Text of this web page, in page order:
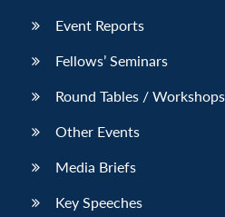
Event Reports
Fellows’ Seminars
Round Tables / Workshops
Other Events
Media Briefs
Key Speeches